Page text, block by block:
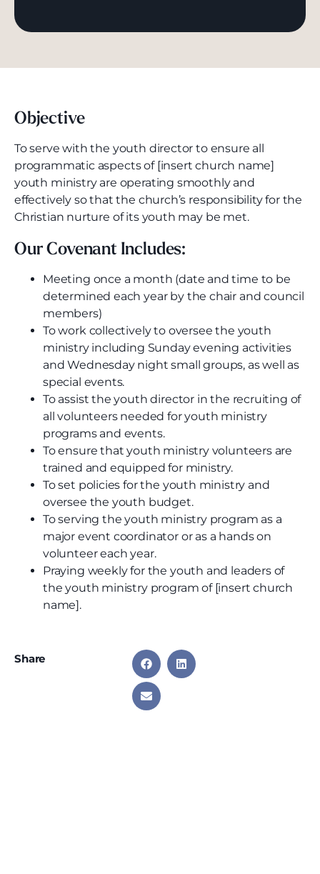
Objective
To serve with the youth director to ensure all
programmatic aspects of [insert church name]
youth ministry are operating smoothly and
effectively so that the church’s responsibility for the
Christian nurture of its youth may be met.
Our Covenant Includes:
Meeting once a month (date and time to be
determined each year by the chair and council
members)
To work collectively to oversee the youth
ministry including Sunday evening activities
and Wednesday night small groups, as well as
special events.
To assist the youth director in the recruiting of
all volunteers needed for youth ministry
programs and events.
To ensure that youth ministry volunteers are
trained and equipped for ministry.
To set policies for the youth ministry and
oversee the youth budget.
To serving the youth ministry program as a
major event coordinator or as a hands on
volunteer each year.
Praying weekly for the youth and leaders of
the youth ministry program of [insert church
name].
Share